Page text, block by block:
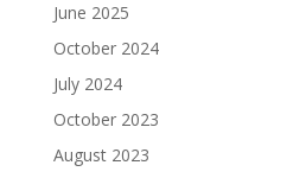
June 2025
October 2024
July 2024
October 2023
August 2023